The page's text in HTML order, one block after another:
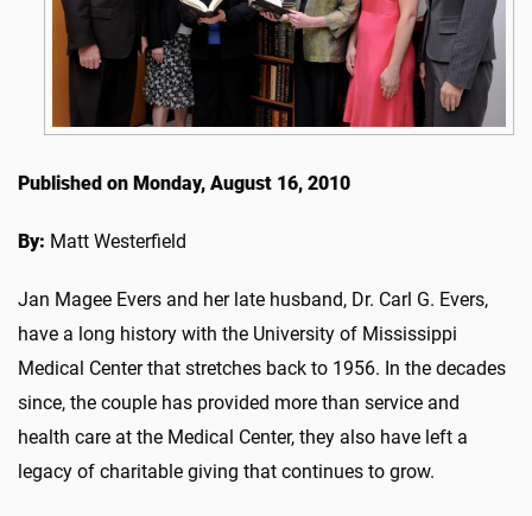
Published on Monday, August 16, 2010
By: Matt Westerfield
Jan Magee Evers and her late husband, Dr. Carl G. Evers,
have a long history with the University of Mississippi
Medical Center that stretches back to 1956. In the decades
since, the couple has provided more than service and
health care at the Medical Center, they also have left a
legacy of charitable giving that continues to grow.